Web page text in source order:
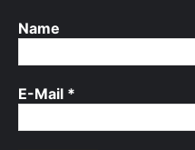
Name
E-Mail *